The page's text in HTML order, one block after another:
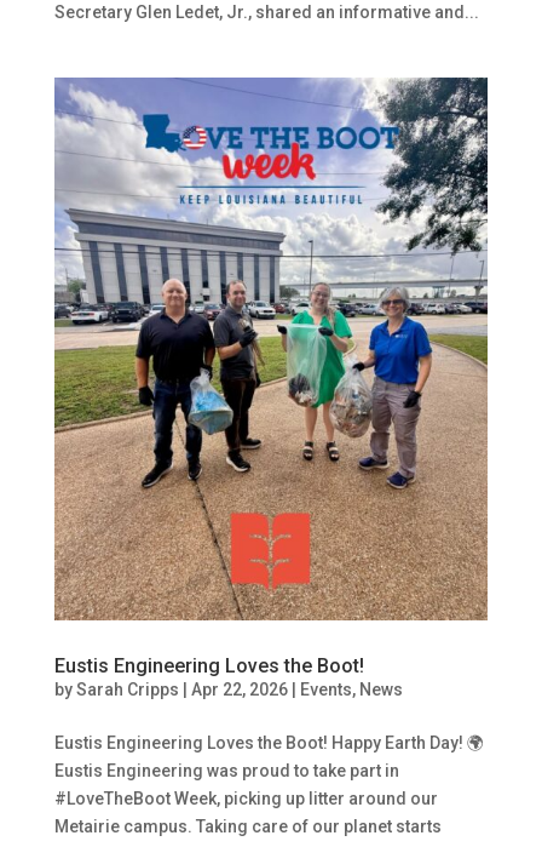
Secretary Glen Ledet, Jr., shared an informative and...
Eustis Engineering Loves the Boot!
bySarah Cripps Apr 22, 2026| Events, News
Eustis Engineering Loves the Boot! Happy Earth Day! 🌍
Eustis Engineering was proud to take part in
#LoveTheBoot Week, picking up litter around our
Metairie campus. Taking care of our planet starts